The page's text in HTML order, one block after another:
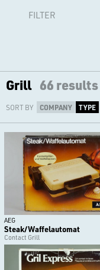
FILTER
Grill 66 results
SORT BY COMPANY TYPE
AEG
Steak/Waffelautomat
Contact Grill